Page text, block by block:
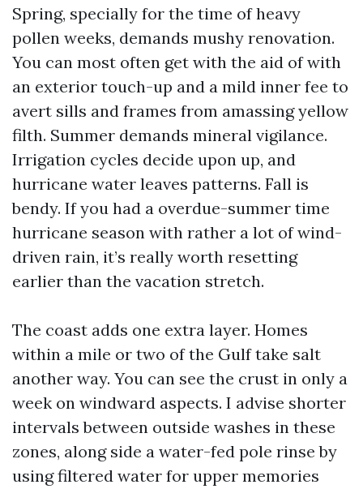
Spring, specially for the time of heavy
pollen weeks, demands mushy renovation.
You can most often get with the aid of with
an exterior touch-up and a mild inner fee to
avert sills and frames from amassing yellow
filth. Summer demands mineral vigilance.
Irrigation cycles decide upon up, and
hurricane water leaves patterns. Fall is
bendy. If you had a overdue-summer time
hurricane season with rather a lot of wind-
driven rain, it’s really worth resetting
earlier than the vacation stretch.
The coast adds one extra layer. Homes
within a mile or two of the Gulf take salt
another way. You can see the crust in only a
week on windward aspects. I advise shorter
intervals between outside washes in these
zones, along side a water-fed pole rinse by
using filtered water for upper memories